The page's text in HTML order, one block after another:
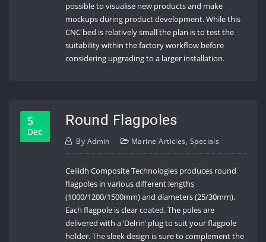
possible to visualise new products and make
mockups during product development. While this
CNC bed is relatively small the plan is to test the
suitability within the factory workflow before
considering upgrading to a larger installation.
5
Dec
Round Flagpoles
By Admin Marine Articles, Specials
Ceilidh Composite Technologies produces round
flagpoles in various different lengths
(1000/1200/1500mm) and diameters (25/30mm).
Each flagpole is clear coated. The poles are
delivered with a ‘Delrin’ plug to suit your flagpole
holder. The sleek design is sure to complement the